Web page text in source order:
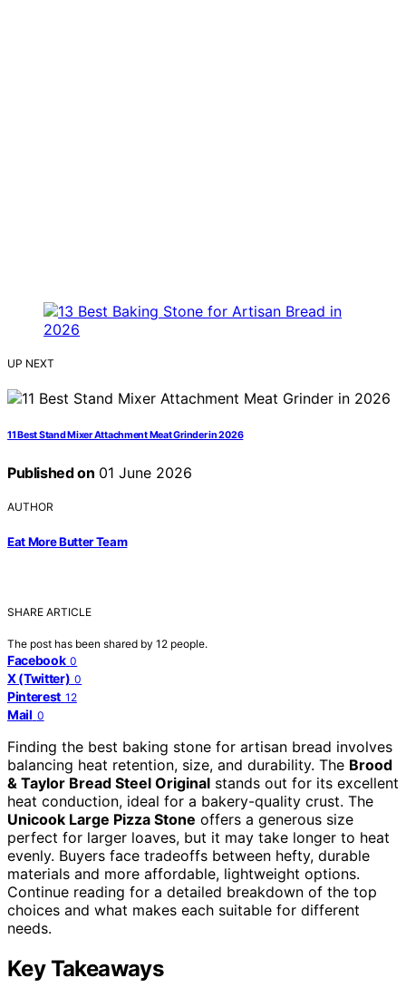
UP NEXT
11 Best Stand Mixer Attachment Meat Grinder in 2026
Published on 01 June 2026
AUTHOR
Eat More Butter Team
SHARE ARTICLE
The post has been shared by 12 people.
Facebook 0
X (Twitter) 0
Pinterest 12
Mail 0
Finding the best baking stone for artisan bread involves
balancing heat retention, size, and durability. The Brood
& Taylor Bread Steel Original stands out for its excellent
heat conduction, ideal for a bakery-quality crust. The
Unicook Large Pizza Stone offers a generous size
perfect for larger loaves, but it may take longer to heat
evenly. Buyers face tradeoffs between hefty, durable
materials and more affordable, lightweight options.
Continue reading for a detailed breakdown of the top
choices and what makes each suitable for different
needs.
Key Takeaways